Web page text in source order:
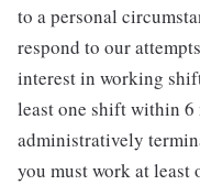
to a personal
respond to our
interest in working
least one shift within
administratively
you must work at